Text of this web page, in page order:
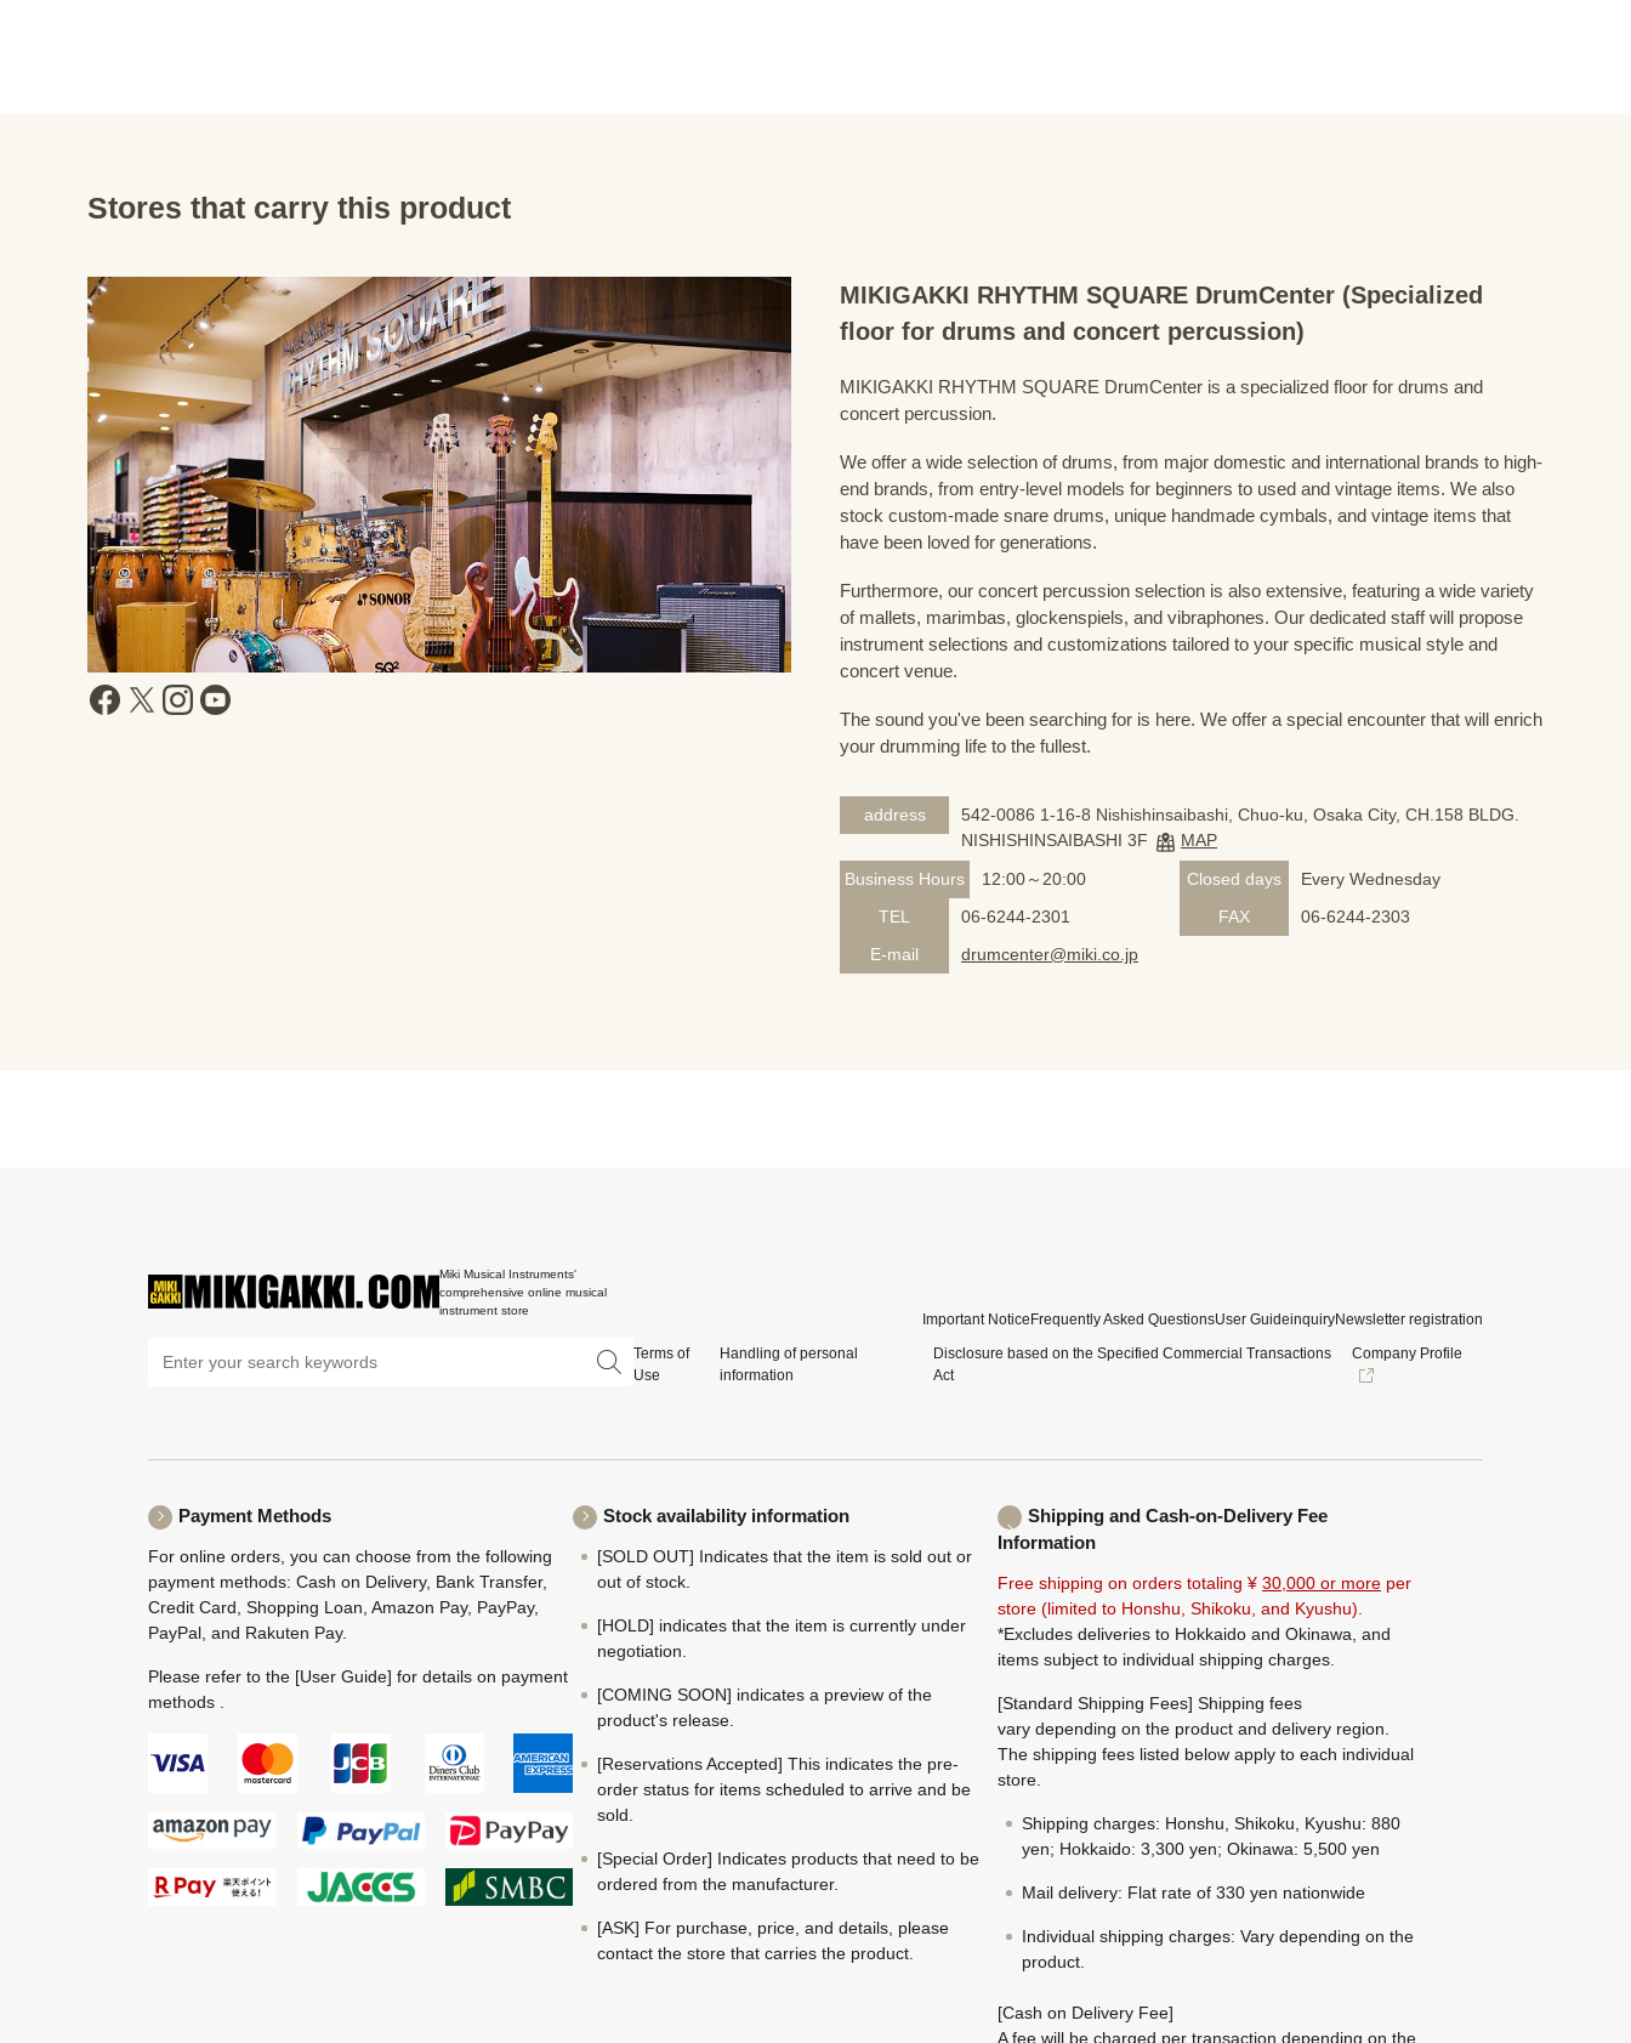
Stores that carry this product
MIKIGAKKI RHYTHM SQUARE DrumCenter (Specialized
floor for drums and concert percussion)
MIKIGAKKI RHYTHM SQUARE DrumCenter is a specialized floor for drums and
concert percussion.
We offer a wide selection of drums, from major domestic and international brands to high-
end brands, from entry-level models for beginners to used and vintage items. We also
stock custom-made snare drums, unique handmade cymbals, and vintage items that
have been loved for generations.
Furthermore, our concert percussion selection is also extensive, featuring a wide variety
of mallets, marimbas, glockenspiels, and vibraphones. Our dedicated staff will propose
instrument selections and customizations tailored to your specific musical style and
concert venue.
The sound you've been searching for is here. We offer a special encounter that will enrich
your drumming life to the fullest.
address
542-0086 1-16-8 Nishishinsaibashi, Chuo-ku, Osaka City, CH.158 BLDG.
NISHISHINSAIBASHI 3F
MAP
Business Hours
12:00～20:00 Closed days
Every Wednesday
TEL
06-6244-2301 FAX
06-6244-2303
E-mail
drumcenter@miki.co.jp
Miki Musical Instruments'
comprehensive online musical
instrument store
Important NoticeFrequently Asked QuestionsUser GuideinquiryNewsletter registration
Terms of
Use
Handling of personal
information
Disclosure based on the Specified Commercial Transactions
Act
Company Profile
Payment Methods
For online orders, you can choose from the following
payment methods: Cash on Delivery, Bank Transfer,
Credit Card, Shopping Loan, Amazon Pay, PayPay,
PayPal, and Rakuten Pay.
Please refer to the [User Guide] for details on payment
methods .
Stock availability information
[SOLD OUT] Indicates that the item is sold out or
out of stock.
[HOLD] indicates that the item is currently under
negotiation.
[COMING SOON] indicates a preview of the
product's release.
[Reservations Accepted] This indicates the pre-
order status for items scheduled to arrive and be
sold.
[Special Order] Indicates products that need to be
ordered from the manufacturer.
[ASK] For purchase, price, and details, please
contact the store that carries the product.
Shipping and Cash-on-Delivery Fee
Information
Free shipping on orders totaling ¥ 30,000 or more per
store (limited to Honshu, Shikoku, and Kyushu).
*Excludes deliveries to Hokkaido and Okinawa, and
items subject to individual shipping charges.
[Standard Shipping Fees] Shipping fees
vary depending on the product and delivery region.
The shipping fees listed below apply to each individual
store.
Shipping charges: Honshu, Shikoku, Kyushu: 880
yen; Hokkaido: 3,300 yen; Okinawa: 5,500 yen
Mail delivery: Flat rate of 330 yen nationwide
Individual shipping charges: Vary depending on the
product.
[Cash on Delivery Fee]
A fee will be charged per transaction depending on the